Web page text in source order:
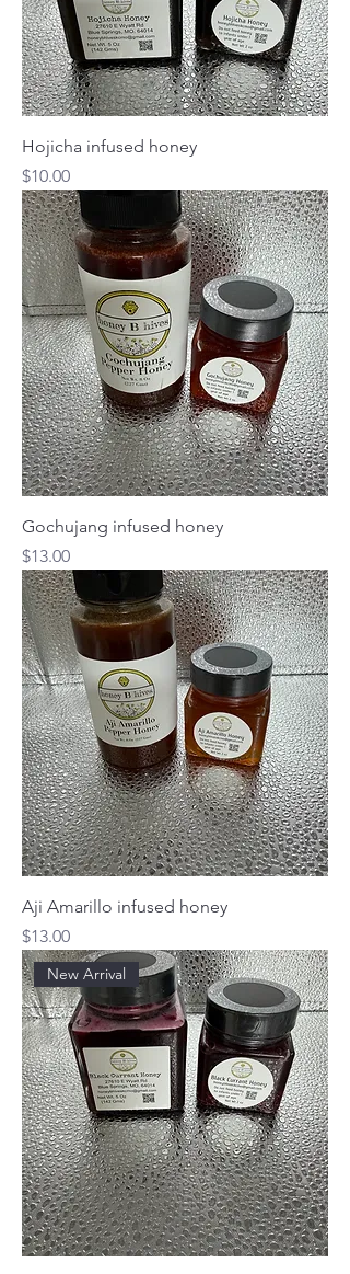
Hojicha infused honey
Price
$10.00
Gochujang infused honey
Price
$13.00
Aji Amarillo infused honey
Price
$13.00
New Arrival